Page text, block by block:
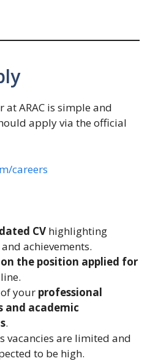
ARAC is simple and
apply via the official
careers
CV highlighting
achievements.
the position applied for
your professional
academic
.
vacancies are limited and
to be high.